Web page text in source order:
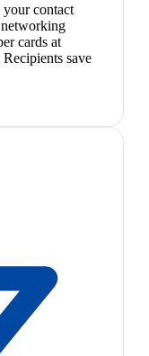
your contact
cards at
save